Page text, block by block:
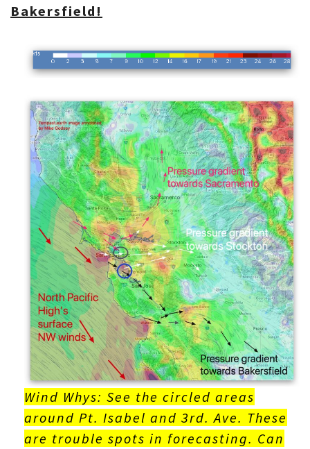
Bakersfield!
Wind Whys: See the circled areas
around Pt. Isabel and 3rd. Ave. These
are trouble spots in forecasting. Can